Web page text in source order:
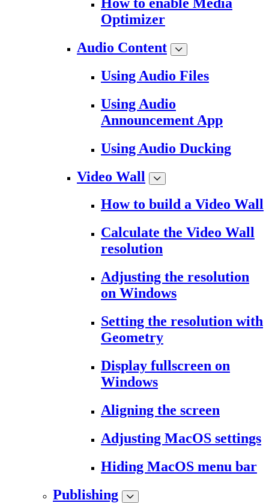
Optimizer
Audio Content
Using Audio Files
Using Audio
Announcement App
Using Audio Ducking
Video Wall
How to build a Video Wall
Calculate the Video Wall
resolution
Adjusting the resolution
on Windows
Setting the resolution with
Geometry
Display fullscreen on
Windows
Aligning the screen
Adjusting MacOS settings
Hiding MacOS menu bar
Publishing